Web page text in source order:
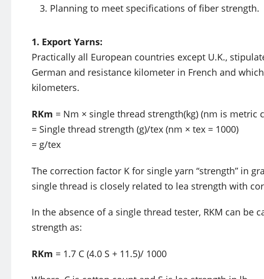
Planning to meet specifications of fiber strength.
1. Export Yarns:
Practically all European countries except U.K.,
German and resistance kilometer in French and
kilometers.
RKm = Nm × single thread strength(kg) (nm is metric
= Single thread strength (g)/tex (nm × tex = 1000)
= g/tex
The correction factor K for single yarn “strength” in
single thread is closely related to lea strength with
In the absence of a single thread tester, RKM can be
strength as:
RKm = 1.7 C (4.0 S + 11.5)/ 1000